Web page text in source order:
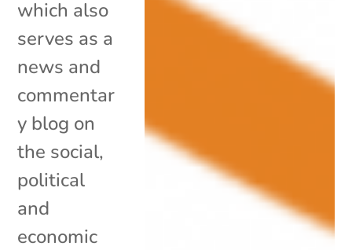
which also
serves as a
news and
commentar
y blog on
the social,
political
and
economic